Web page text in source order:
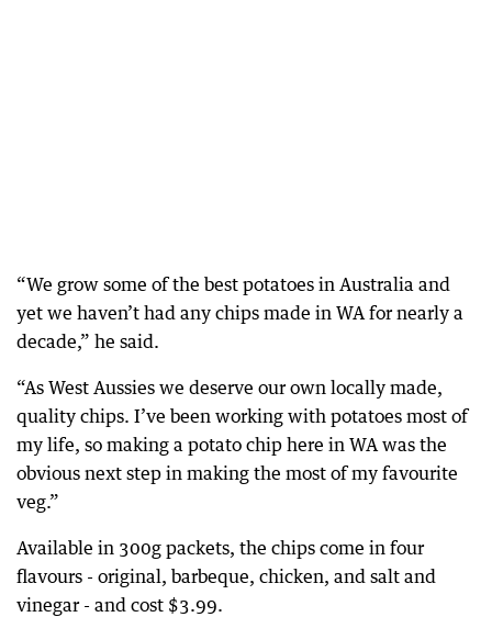
“We grow some of the best potatoes in Australia and
yet we haven’t had any chips made in WA for nearly a
decade,” he said.
“As West Aussies we deserve our own locally made,
quality chips. I’ve been working with potatoes most of
my life, so making a potato chip here in WA was the
obvious next step in making the most of my favourite
veg.”
Available in 300g packets, the chips come in four
flavours - original, barbeque, chicken, and salt and
vinegar - and cost $3.99.